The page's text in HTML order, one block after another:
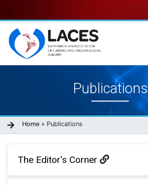
to
main
content
navigationPublications
Breadcrumb
Home Publications
The Editor's Corner